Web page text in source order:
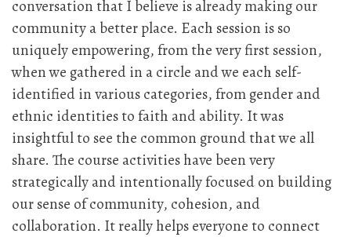
conversation that I believe is already making our
community a better place. Each session is so
uniquely empowering, from the very first session,
when we gathered in a circle and we each self-
identified in various categories, from gender and
ethnic identities to faith and ability. It was
insightful to see the common ground that we all
share. The course activities have been very
strategically and intentionally focused on building
our sense of community, cohesion, and
collaboration. It really helps everyone to connect